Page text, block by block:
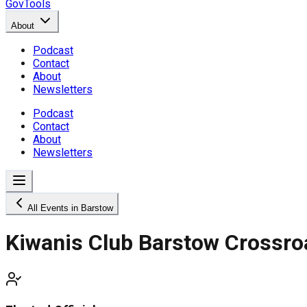
GovTools
About
Podcast
Contact
About
Newsletters
Podcast
Contact
About
Newsletters
All Events in Barstow
Kiwanis Club Barstow